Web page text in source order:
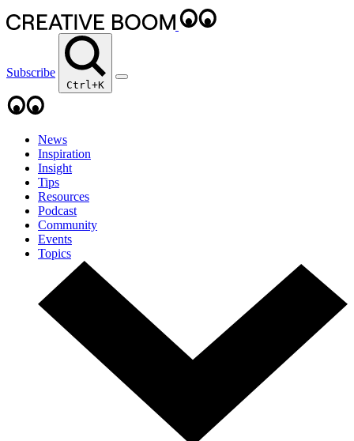
Subscribe
Ctrl+K
News
Inspiration
Insight
Tips
Resources
Podcast
Community
Events
Topics